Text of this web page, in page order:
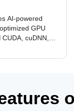
AI-powered
GPU
cuDNN,
and flexible